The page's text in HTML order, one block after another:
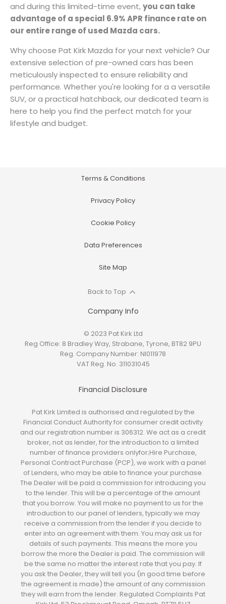
and during this limited-time event,you can take
advantage of a special 6.9% APR finance rate on
our entire range of used Mazda cars.
Why choose Pat Kirk Mazda for your next vehicle? Our
extensive selection of pre-owned cars has been
meticulously inspected to ensure reliability and
performance. Whether you're looking for a a versatile
SUV, or a practical hatchback, our dedicated team is
here to help you find the perfect match for your
lifestyle and budget.
Terms & Conditions
Privacy Policy
Cookie Policy
Data Preferences
Site Map
Back to Top
Company Info
© 2023 Pat Kirk Ltd
Reg Office: 8 Bradley Way, Strabane, Tyrone, BT82 9PU
Reg. Company Number: NI011978
VAT Reg. No. 311031045
Financial Disclosure
Pat Kirk Limited is authorised and regulated by the
Financial Conduct Authority for consumer credit activity
and our registration number is 306312. We act as a credit
broker, not as lender, for the introduction to a limited
number of finance providers onlyfor;Hire Purchase,
Personal Contract Purchase (PCP), we work with a panel
of Lenders, who may be able to finance your purchase.
The Dealer will be paid a commission for introducing you
to the lender. This will be a percentage of the amount
that you borrow. You will make no payment to us for the
introduction to our panel of lenders, typically we may
receive a commission from the lender if you decide to
enter into an agreement with them. You may ask us for
details of such payments. This means the more you
borrow the more the Dealer is paid. The commission will
be the same no matter the interest rate that you pay. If
you ask the Dealer, they will tell you (in good time before
the agreement is made) the amount of any commission
they will earn from the lender. Regulated Complaints Pat